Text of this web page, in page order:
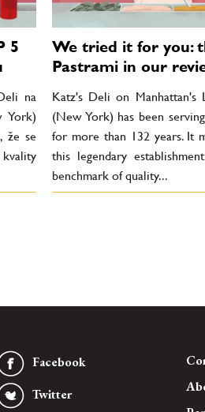
5
na
York)
že se
We tried it for you:
Pastrami in our
Katz's Deli on Manhattan's
(New York) has been
for more than 132 years. It
this legendary
benchmark of quality...
Facebook
Twitter